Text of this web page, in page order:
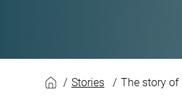
The story
Stories The story of